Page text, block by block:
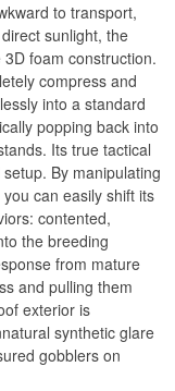
to transport,
sunlight, the
foam construction.
compress and
into a standard
popping back into
Its true tactical
By manipulating
can easily shift its
contented,
the breeding
from mature
and pulling them
exterior is
synthetic glare
gobblers on